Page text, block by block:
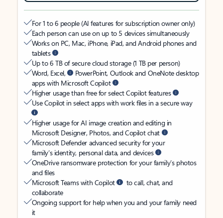
For 1 to 6 people (AI features for subscription owner only)
Each person can use on up to 5 devices simultaneously
Works on PC, Mac, iPhone, iPad, and Android phones and
tablets
Up to 6 TB of secure cloud storage (1 TB per person)
Word, Excel,
PowerPoint, Outlook and OneNote desktop
apps with Microsoft Copilot
Higher usage than free for select Copilot features
Use Copilot in select apps with work files in a secure way
Higher usage for AI image creation and editing in
Microsoft Designer, Photos, and Copilot chat
Microsoft Defender advanced security for your
family’s identity, personal data, and devices
OneDrive ransomware protection for your family’s photos
and files
Microsoft Teams with Copilot
to call, chat, and
collaborate
Ongoing support for help when you and your family need
it